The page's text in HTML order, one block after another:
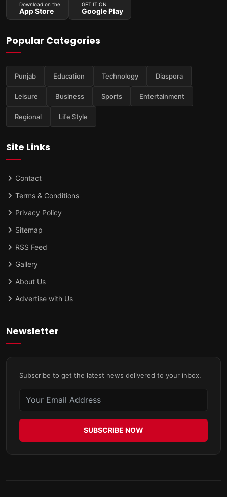
Download on the
App Store
GET IT ON
Google Play
Popular Categories
Punjab Education Technology Diaspora
Leisure Business Sports Entertainment
Regional Life Style
Site Links
Contact
Terms & Conditions
Privacy Policy
Sitemap
RSS Feed
Gallery
About Us
Advertise with Us
Newsletter
Subscribe to get the latest news delivered to your inbox.
SUBSCRIBE NOW